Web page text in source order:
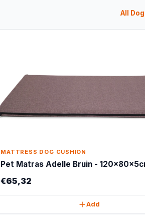
All
MATTRESS DOG CUSHION
Pet Matras Adelle Bruin -
€65,32
Add